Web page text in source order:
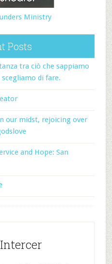
Ministry
Posts
tra ciò che sappiamo
di fare.
our midst, rejoicing over
and Hope: San